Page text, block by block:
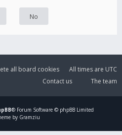
All times are UTC
all board cookies
The team
Contact us
® Forum Software © phpBB Limited
by Gramziu